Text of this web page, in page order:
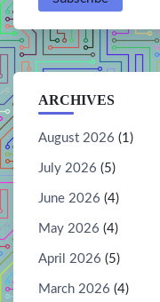
ARCHIVES
August 2026 (1)
July 2026 (5)
June 2026 (4)
May 2026 (4)
April 2026 (5)
March 2026 (4)